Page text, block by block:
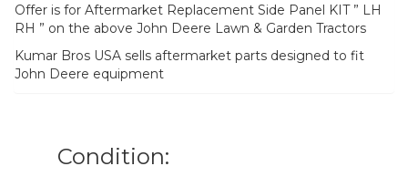
Offer is for Aftermarket Replacement Side Panel KIT ” LH
RH ” on the above John Deere Lawn & Garden Tractors
Kumar Bros USA sells aftermarket parts designed to fit
John Deere equipment
Condition: